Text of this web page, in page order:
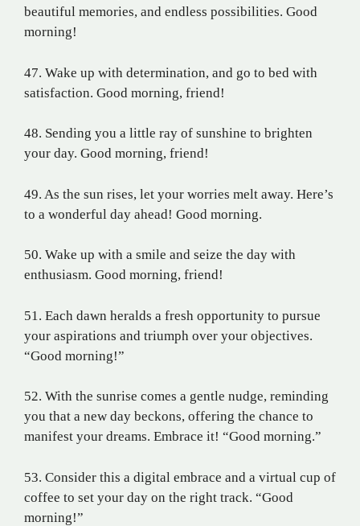
beautiful memories, and endless possibilities. Good
morning!
47. Wake up with determination, and go to bed with
satisfaction. Good morning, friend!
48. Sending you a little ray of sunshine to brighten
your day. Good morning, friend!
49. As the sun rises, let your worries melt away. Here’s
to a wonderful day ahead! Good morning.
50. Wake up with a smile and seize the day with
enthusiasm. Good morning, friend!
51. Each dawn heralds a fresh opportunity to pursue
your aspirations and triumph over your objectives.
“Good morning!”
52. With the sunrise comes a gentle nudge, reminding
you that a new day beckons, offering the chance to
manifest your dreams. Embrace it! “Good morning.”
53. Consider this a digital embrace and a virtual cup of
coffee to set your day on the right track. “Good
morning!”